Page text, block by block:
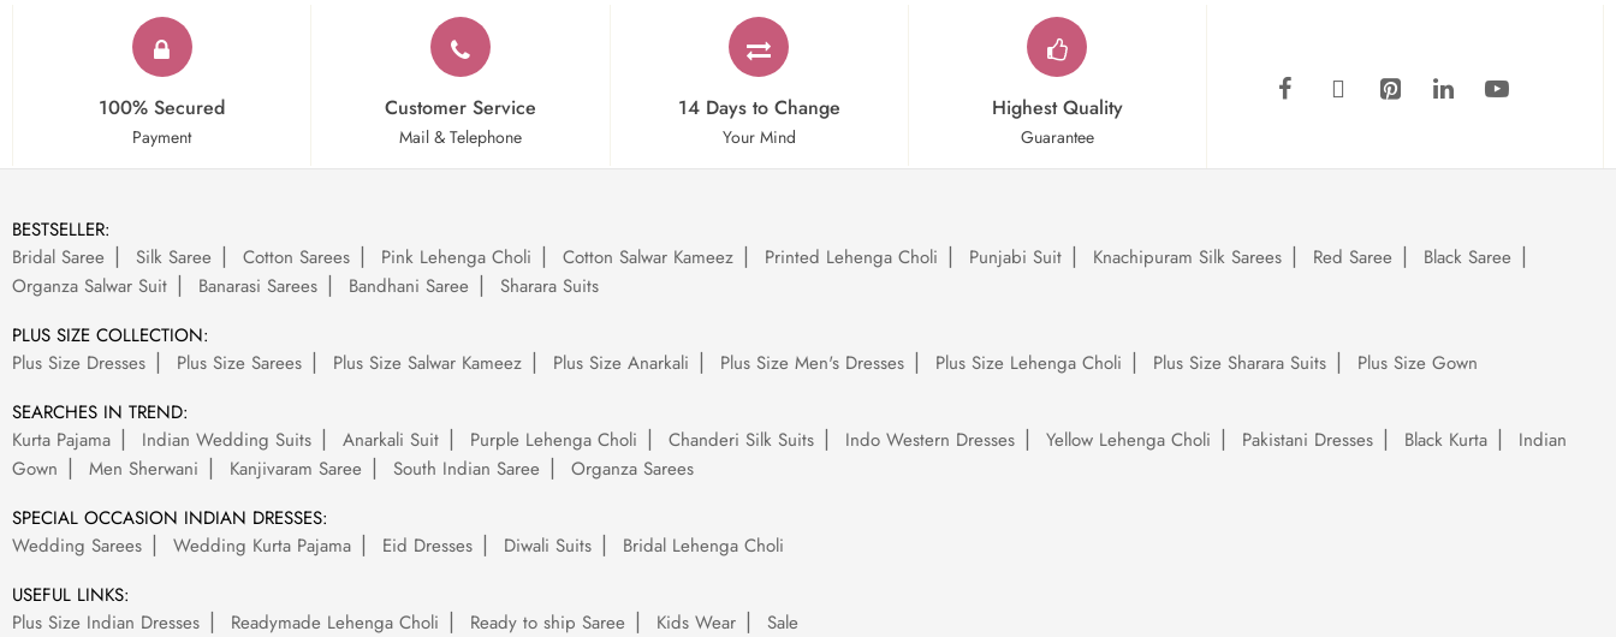
100% Secured
Payment
Customer Service
Mail & Telephone
14 Days to Change
Your Mind
Highest Quality
Guarantee
BESTSELLER:
Bridal Saree
Silk Saree Cotton Sarees Pink Lehenga Choli Cotton Salwar Kameez Printed Lehenga Choli Punjabi Suit Knachipuram Silk Sarees Red Saree
Black Saree
Organza Salwar Suit
Banarasi Sarees Bandhani Saree
Sharara Suits
PLUS SIZE COLLECTION:
Plus Size Dresses
Plus Size Sarees Plus Size Salwar Kameez Plus Size Anarkali Plus Size Men's Dresses Plus Size Lehenga Choli Plus Size Sharara Suits
Plus Size Gown
SEARCHES IN TREND:
Kurta Pajama
Indian Wedding Suits Anarkali Suit Purple Lehenga Choli Chanderi Silk Suits Indo Western Dresses Yellow Lehenga Choli Pakistani Dresses Black Kurta
Indian
Gown
Men Sherwani Kanjivaram Saree South Indian Saree
Organza Sarees
SPECIAL OCCASION INDIAN DRESSES:
Wedding Sarees
Wedding Kurta Pajama Eid Dresses Diwali Suits
Bridal Lehenga Choli
USEFUL LINKS:
Plus Size Indian Dresses
Readymade Lehenga Choli Ready to ship Saree Kids Wear Sale